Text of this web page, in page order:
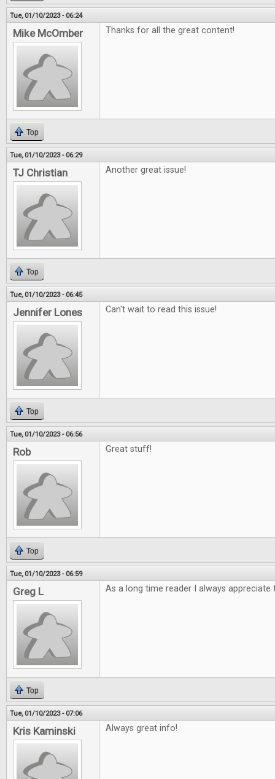
Tue, 01/10/2023 - 06:24
Mike McOmber Thanks for all the great content!
Top
Tue, 01/10/2023 - 06:29
TJ Christian Another great issue!
Top
Tue, 01/10/2023 - 06:45
Jennifer Lones Can't wait to read this issue!
Top
Tue, 01/10/2023 - 06:56
Rob Great stuff!
Top
Tue, 01/10/2023 - 06:59
Greg L As a long time reader I always appreciate
Top
Tue, 01/10/2023 - 07:06
Kris Kaminski Always great info!